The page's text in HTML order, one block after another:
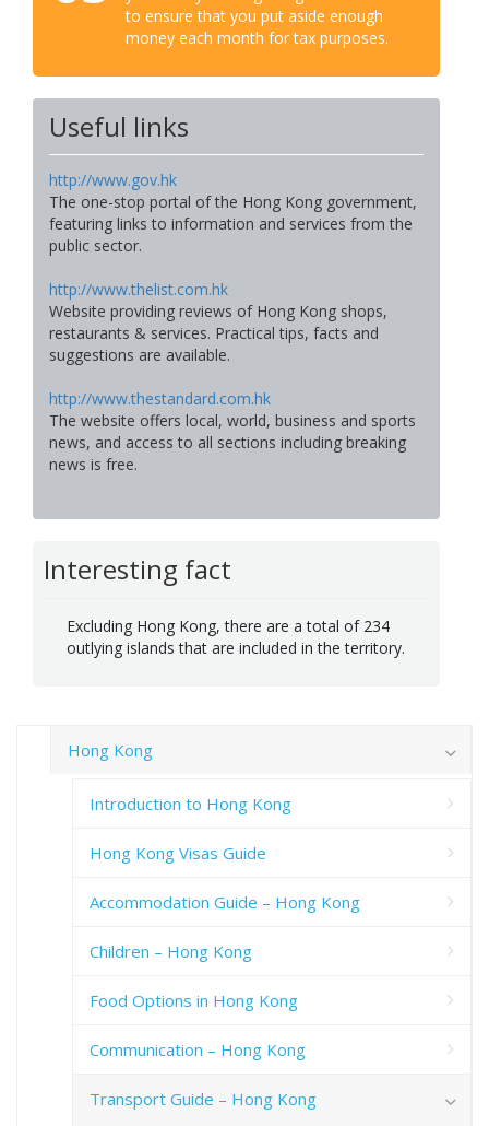
to ensure that you put aside enough
money each month for tax purposes.
Useful links
http://www.gov.hk
The one-stop portal of the Hong Kong government,
featuring links to information and services from the
public sector.
http://www.thelist.com.hk
Website providing reviews of Hong Kong shops,
restaurants & services. Practical tips, facts and
suggestions are available.
http://www.thestandard.com.hk
The website offers local, world, business and sports
news, and access to all sections including breaking
news is free.
Interesting fact
Excluding Hong Kong, there are a total of 234
outlying islands that are included in the territory.
Hong Kong
Introduction to Hong Kong
Hong Kong Visas Guide
Accommodation Guide – Hong Kong
Children – Hong Kong
Food Options in Hong Kong
Communication – Hong Kong
Transport Guide – Hong Kong